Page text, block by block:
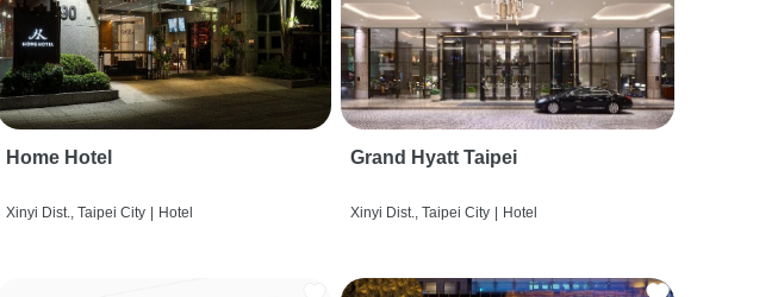
Home Hotel
Xinyi Dist., Taipei City Hotel
Grand Hyatt Taipei
Xinyi Dist., Taipei City Hotel